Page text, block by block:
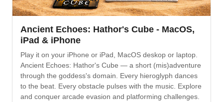
Ancient Echoes: Hathor's Cube - MacOS,
iPad & iPhone
Play it on your iPhone or iPad, MacOS deskop or laptop.
Ancient Echoes: Hathor's Cube — a short (mis)adventure
through the goddess's domain. Every hieroglyph dances
to the beat. Every obstacle pulses with the music. Explore
and conquer arcade evasion and platforming challenges.